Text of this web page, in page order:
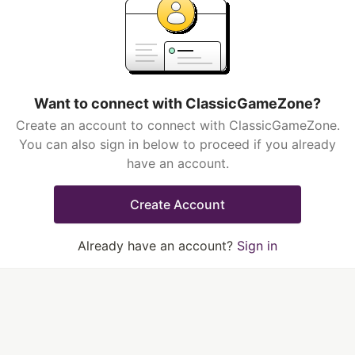
Want to connect with ClassicGameZone?
Create an account to connect with ClassicGameZone.
You can also sign in below to proceed if you already
have an account.
Create Account
Already have an account? Sign in